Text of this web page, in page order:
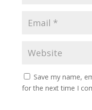
Save my name,
for the next time I